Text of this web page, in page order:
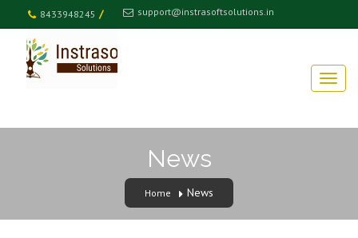
8433948245 / support@instrasoftsolutions.in
News
Home News